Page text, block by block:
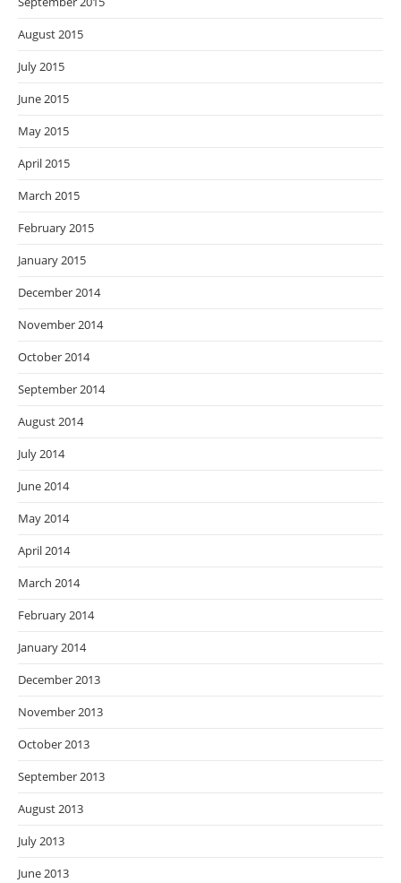
August 2015
July 2015
June 2015
May 2015
April 2015
March 2015
February 2015
January 2015
December 2014
November 2014
October 2014
September 2014
August 2014
July 2014
June 2014
May 2014
April 2014
March 2014
February 2014
January 2014
December 2013
November 2013
October 2013
September 2013
August 2013
July 2013
June 2013